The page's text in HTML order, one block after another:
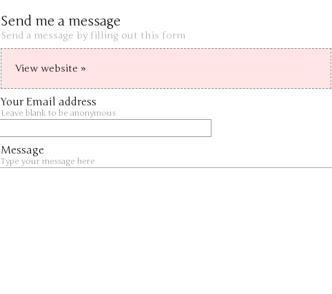
Send me a message
Send a message by filling out this form
View website »
Your Email address
Leave blank to be anonymous
Message
Type your message here